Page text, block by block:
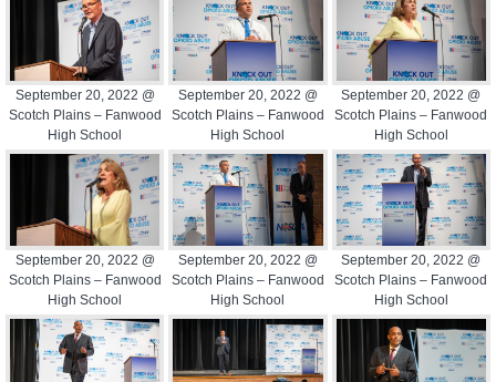
September 20, 2022 @
Scotch Plains – Fanwood
High School
September 20, 2022 @
Scotch Plains – Fanwood
High School
September 20, 2022 @
Scotch Plains – Fanwood
High School
September 20, 2022 @
Scotch Plains – Fanwood
High School
September 20, 2022 @
Scotch Plains – Fanwood
High School
September 20, 2022 @
Scotch Plains – Fanwood
High School